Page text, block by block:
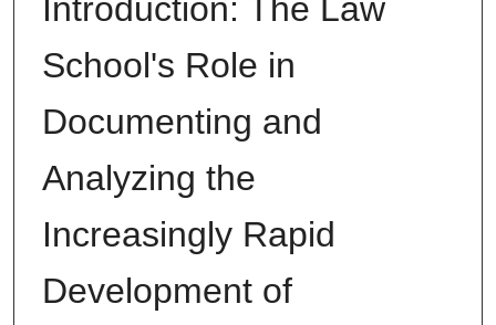
Introduction: The Law
School's Role in
Documenting and
Analyzing the
Increasingly Rapid
Development of